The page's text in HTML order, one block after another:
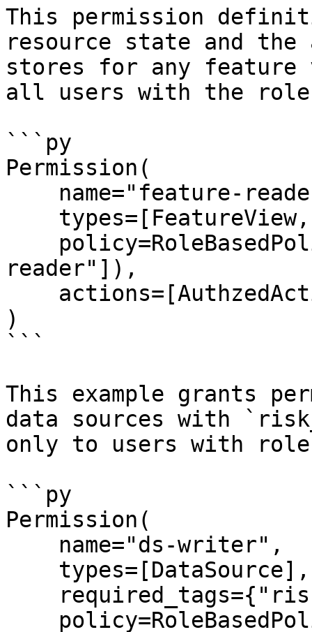
This permission
resource state and
stores for any
all users with the
```py
Permission(
reader"]),
)
```
This example grants
data sources with
only to users with
```py
Permission(